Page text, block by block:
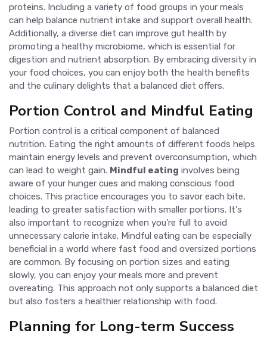
proteins. Including a variety of food groups in your meals
can help balance nutrient intake and support overall health.
Additionally, a diverse diet can improve gut health by
promoting a healthy microbiome, which is essential for
digestion and nutrient absorption. By embracing diversity in
your food choices, you can enjoy both the health benefits
and the culinary delights that a balanced diet offers.
Portion Control and Mindful Eating
Portion control is a critical component of balanced
nutrition. Eating the right amounts of different foods helps
maintain energy levels and prevent overconsumption, which
can lead to weight gain. Mindful eating involves being
aware of your hunger cues and making conscious food
choices. This practice encourages you to savor each bite,
leading to greater satisfaction with smaller portions. It's
also important to recognize when you're full to avoid
unnecessary calorie intake. Mindful eating can be especially
beneficial in a world where fast food and oversized portions
are common. By focusing on portion sizes and eating
slowly, you can enjoy your meals more and prevent
overeating. This approach not only supports a balanced diet
but also fosters a healthier relationship with food.
Planning for Long-term Success